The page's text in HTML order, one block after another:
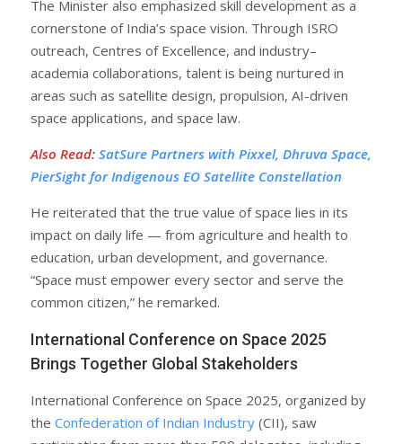
The Minister also emphasized skill development as a
cornerstone of India’s space vision. Through ISRO
outreach, Centres of Excellence, and industry–
academia collaborations, talent is being nurtured in
areas such as satellite design, propulsion, AI-driven
space applications, and space law.
Also Read: SatSure Partners with Pixxel, Dhruva Space,
PierSight for Indigenous EO Satellite Constellation
He reiterated that the true value of space lies in its
impact on daily life — from agriculture and health to
education, urban development, and governance.
“Space must empower every sector and serve the
common citizen,” he remarked.
International Conference on Space 2025
Brings Together Global Stakeholders
International Conference on Space 2025, organized by
the Confederation of Indian Industry (CII), saw